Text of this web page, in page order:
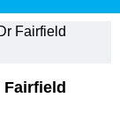
Fairfield
Fairfield